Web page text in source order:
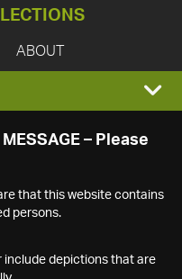
ABOUT
– Please
that this website contains
persons.
include depictions that are